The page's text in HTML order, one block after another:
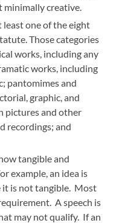
minimally creative.
one of the eight
Those categories
works, including any
works, including
pantomimes and
graphic, and
pictures and other
recordings; and
tangible and
example, an idea is
it is not tangible. Most
A speech is
may not qualify. If an